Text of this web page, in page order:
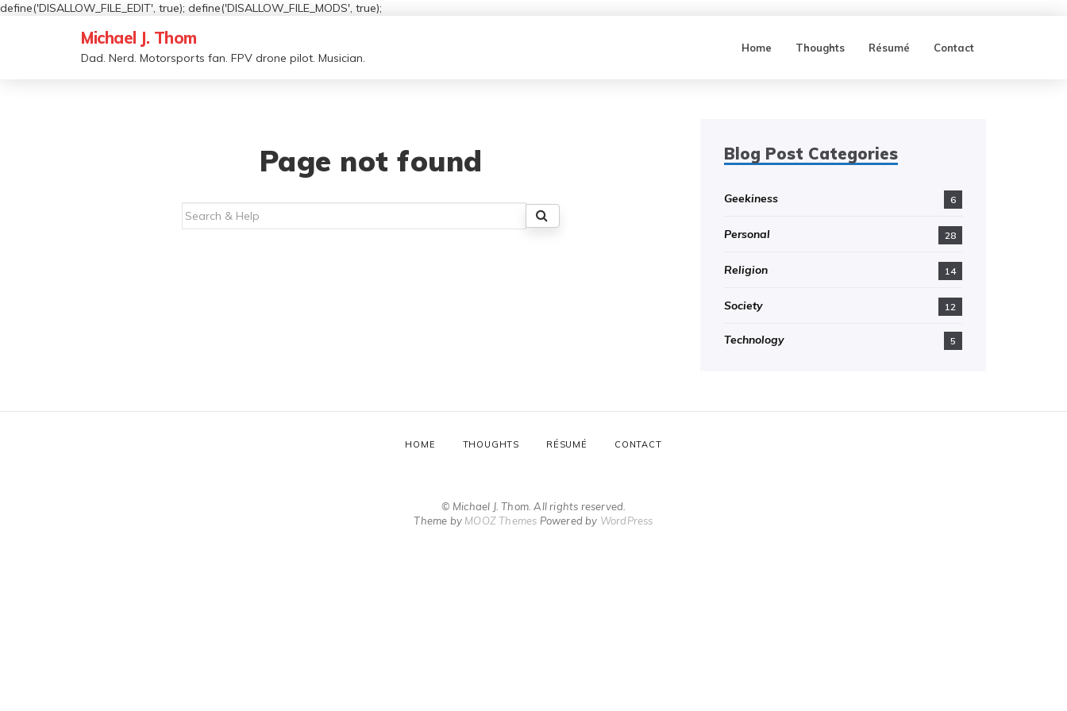
define('DISALLOW_FILE_EDIT', true); define('DISALLOW_FILE_MODS', true);
Michael J. Thom
Dad. Nerd. Motorsports fan. FPV drone pilot. Musician.
Home Thoughts Résumé Contact
Page not found
for:
Blog Post Categories
Geekiness 6
Personal 28
Religion 14
Society 12
Technology 5
HOME THOUGHTS RÉSUMÉ CONTACT
© Michael J. Thom. All rights reserved.
Theme by MOOZ Themes Powered by WordPress